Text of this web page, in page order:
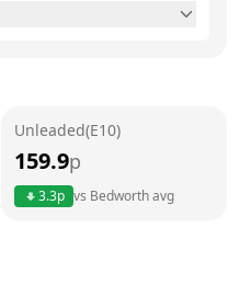
24 hours
Unleaded(E10)
159.9p
3.3p vs Bedworthavg